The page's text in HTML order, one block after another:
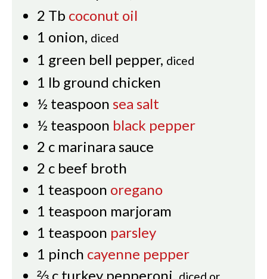
2 Tb coconut oil
1 onion, diced
1 green bell pepper, diced
1 lb ground chicken
½ teaspoon sea salt
½ teaspoon black pepper
2 c marinara sauce
2 c beef broth
1 teaspoon oregano
1 teaspoon marjoram
1 teaspoon parsley
1 pinch cayenne pepper
⅔ c turkey pepperoni, diced or